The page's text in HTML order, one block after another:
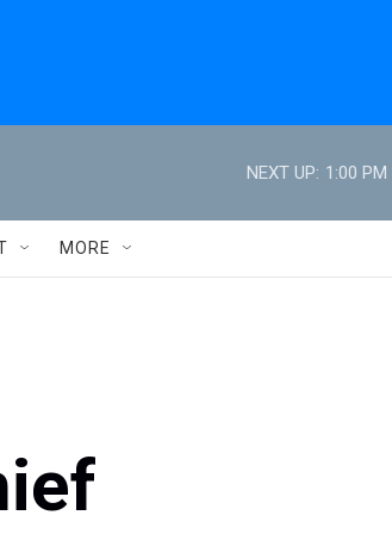
NEXT UP: 1:00 PM
MORE